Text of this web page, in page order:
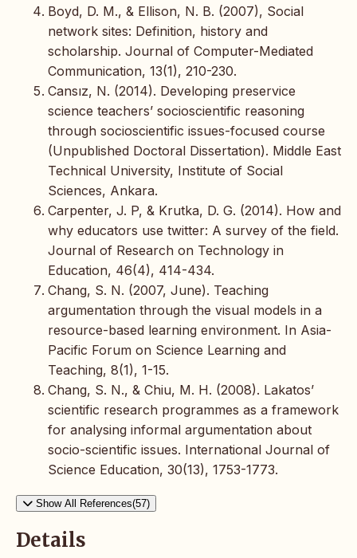
Boyd, D. M., & Ellison, N. B. (2007), Social
network sites: Definition, history and
scholarship. Journal of Computer-Mediated
Communication, 13(1), 210-230.
Cansız, N. (2014). Developing preservice
science teachers’ socioscientific reasoning
through socioscientific issues-focused course
(Unpublished Doctoral Dissertation). Middle East
Technical University, Institute of Social
Sciences, Ankara.
Carpenter, J. P, & Krutka, D. G. (2014). How and
why educators use twitter: A survey of the field.
Journal of Research on Technology in
Education, 46(4), 414-434.
Chang, S. N. (2007, June). Teaching
argumentation through the visual models in a
resource-based learning environment. In Asia-
Pacific Forum on Science Learning and
Teaching, 8(1), 1-15.
Chang, S. N., & Chiu, M. H. (2008). Lakatos’
scientific research programmes as a framework
for analysing informal argumentation about
socio-scientific issues. International Journal of
Science Education, 30(13), 1753-1773.
Show All References(57)
Details